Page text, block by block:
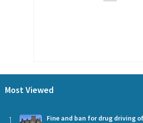
Most Viewed
Fine and ban for drug driving